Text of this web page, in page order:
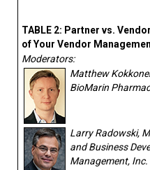
TABLE 2: Partner vs.
of Your Vendor
Moderators:
Matthew
BioMarin
Larry Radowski,
and Business
Management,